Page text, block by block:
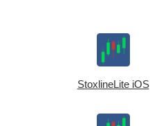
StoxlineLite iOS